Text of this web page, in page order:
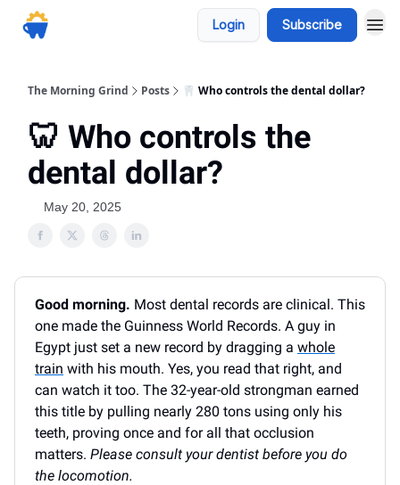
Login Subscribe
The Morning Grind Posts 🦷 Who controls the dental dollar?
🦷 Who controls the
dental dollar?
May 20, 2025
Good morning. Most dental records are clinical. This
one made the Guinness World Records. A guy in
Egypt just set a new record by dragging a whole
train with his mouth. Yes, you read that right, and
can watch it too. The 32-year-old strongman earned
this title by pulling nearly 280 tons using only his
teeth, proving once and for all that occlusion
matters. Please consult your dentist before you do
the locomotion.